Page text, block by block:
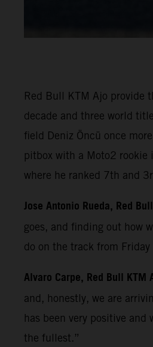
Red Bull KTM Ajo provide
decade and three world
field Deniz Öncü once
pitbox with a Moto2 rookie
where he ranked 7th and
Jose Antonio Rueda, Red
goes, and finding out how
do on the track from
Alvaro Carpe, Red Bull KTM
and, honestly, we are
has been very positive and
the fullest.”